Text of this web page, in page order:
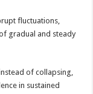
fluctuations,
gradual and steady
of collapsing,
in sustained